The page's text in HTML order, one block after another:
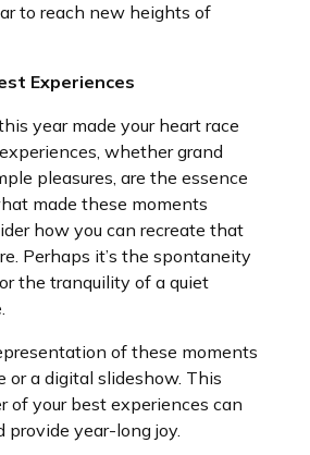
to reach new heights of
Experiences
year made your heart race
whether grand
pleasures, are the essence
made these moments
how you can recreate that
Perhaps it’s the spontaneity
the tranquility of a quiet
of these moments
a digital slideshow. This
of your best experiences can
provide year-long joy.